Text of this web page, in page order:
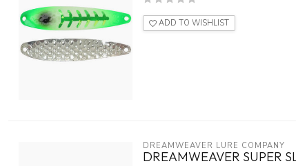
ADD TO WISHLIST
DREAMWEAVER LURE COMPANY
DREAMWEAVER SUPER